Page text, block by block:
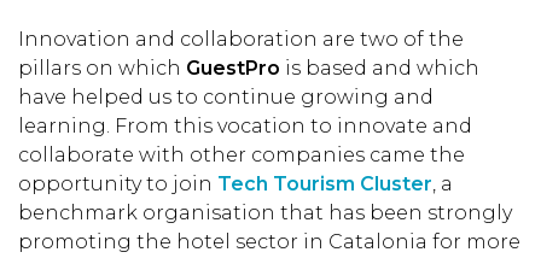
Innovation and collaboration are two of the
pillars on which GuestPro is based and which
have helped us to continue growing and
learning. From this vocation to innovate and
collaborate with other companies came the
opportunity to join Tech Tourism Cluster, a
benchmark organisation that has been strongly
promoting the hotel sector in Catalonia for more